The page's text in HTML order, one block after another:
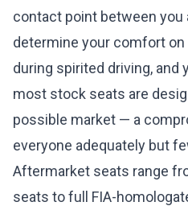
contact point between you
determine your comfort on
during spirited driving, and
most stock seats are
possible market — a
everyone adequately but
Aftermarket seats range
seats to full FIA-